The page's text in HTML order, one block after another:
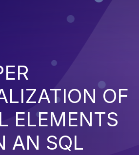
OF
ELEMENTS
AN SQL